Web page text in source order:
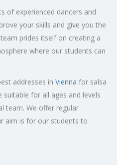
of experienced dancers and
your skills and give you the
prides itself on creating a
where our students can
addresses in Vienna for salsa
suitable for all ages and levels
team. We offer regular
aim is for our students to